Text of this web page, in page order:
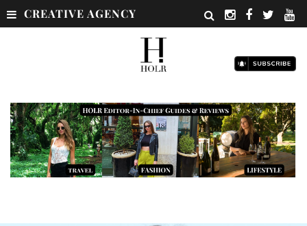
CREATIVE AGENCY